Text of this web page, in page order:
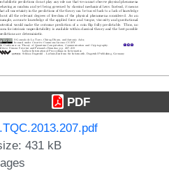
PDF
431 kB